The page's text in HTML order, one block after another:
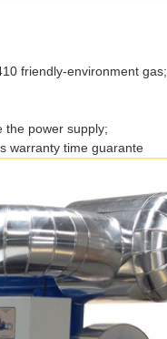
friendly-environment gas;
the power supply;
warranty time guarante